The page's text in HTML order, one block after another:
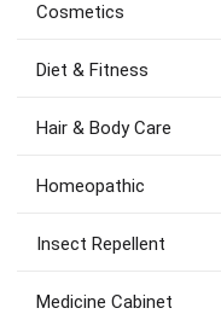
Cosmetics
Diet & Fitness
Hair & Body Care
Homeopathic
Insect Repellent
Medicine Cabinet